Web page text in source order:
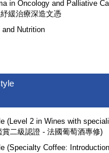
in Oncology and Palliative
緩治療深造文憑
and Nutrition
(Level 2 in Wines with
二級認證 - 法國葡萄酒專修)
(Specialty Coffee: